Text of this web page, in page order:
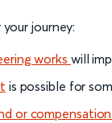
journey:
works will
is possible for
or compensation